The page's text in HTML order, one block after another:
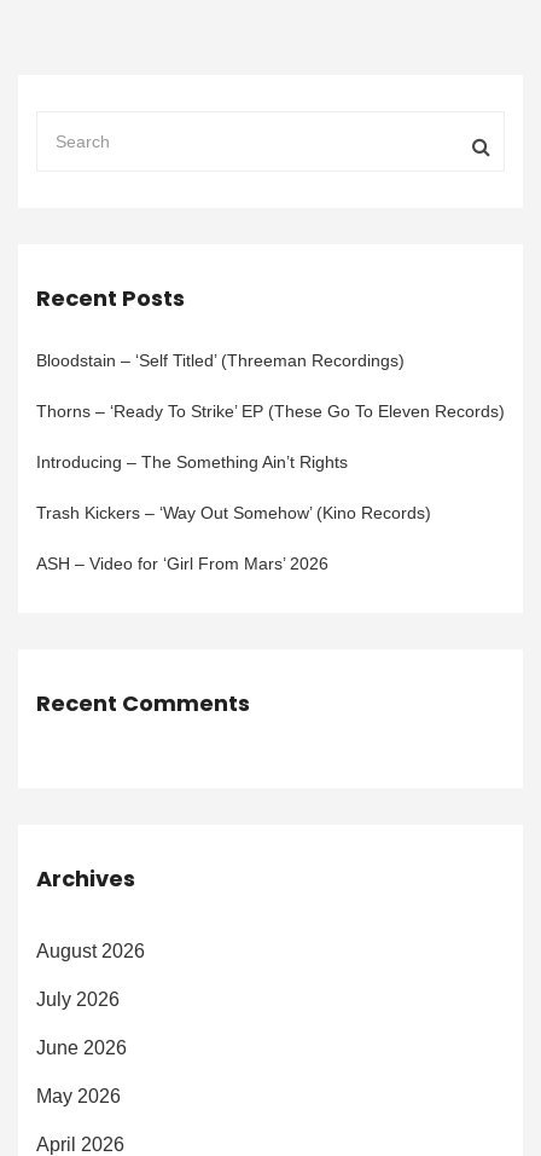
Recent Posts
Bloodstain – ‘Self Titled’ (Threeman Recordings)
Thorns – ‘Ready To Strike’ EP (These Go To Eleven Records)
Introducing – The Something Ain’t Rights
Trash Kickers – ‘Way Out Somehow’ (Kino Records)
ASH – Video for ‘Girl From Mars’ 2026
Recent Comments
Archives
August 2026
July 2026
June 2026
May 2026
April 2026